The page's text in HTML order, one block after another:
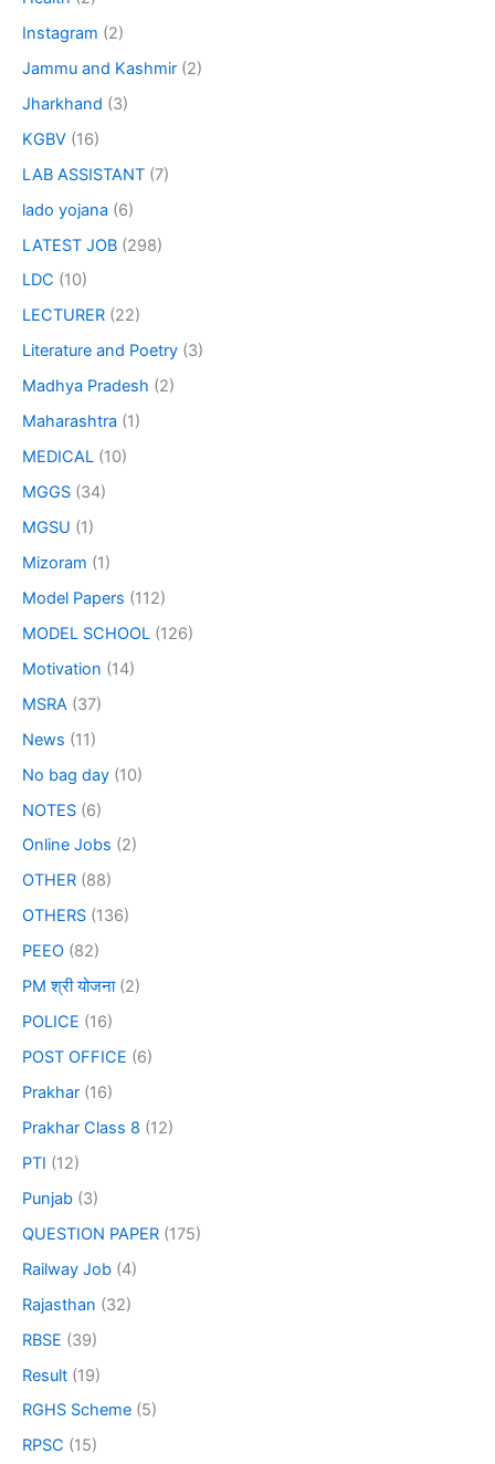
Instagram (2)
Jammu and Kashmir (2)
Jharkhand (3)
KGBV (16)
LAB ASSISTANT (7)
lado yojana (6)
LATEST JOB (298)
LDC (10)
LECTURER (22)
Literature and Poetry (3)
Madhya Pradesh (2)
Maharashtra (1)
MEDICAL (10)
MGGS (34)
MGSU (1)
Mizoram (1)
Model Papers (112)
MODEL SCHOOL (126)
Motivation (14)
MSRA (37)
News (11)
No bag day (10)
NOTES (6)
Online Jobs (2)
OTHER (88)
OTHERS (136)
PEEO (82)
PM श्री योजना(2)
POLICE (16)
POST OFFICE (6)
Prakhar (16)
Prakhar Class 8 (12)
PTI (12)
Punjab (3)
QUESTION PAPER (175)
Railway Job (4)
Rajasthan (32)
RBSE (39)
Result (19)
RGHS Scheme (5)
RPSC (15)